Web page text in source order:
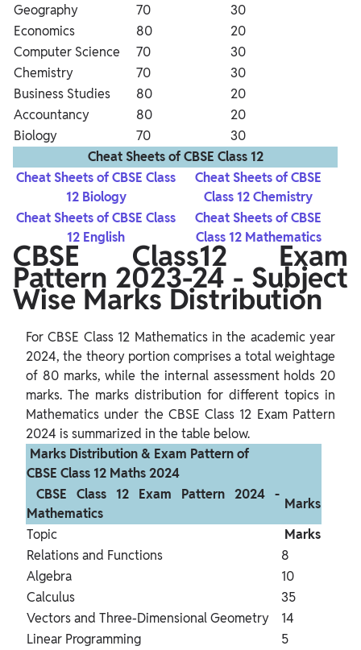
Geography
70
30
Economics
80
20
Computer Science
70
30
Chemistry
70
30
Business Studies
80
20
Accountancy
80
20
Biology
70
30
Cheat Sheets of CBSE Class 12
Cheat Sheets of CBSE Class
12 Biology
Cheat Sheets of CBSE
Class 12 Chemistry
Cheat Sheets of CBSE Class
12 English
Cheat Sheets of CBSE
Class 12 Mathematics
CBSE Class12 Exam
Pattern 2023-24 - Subject
Wise Marks Distribution
For CBSE Class 12 Mathematics in the academic year
2024, the theory portion comprises a total weightage
of 80 marks, while the internal assessment holds 20
marks. The marks distribution for different topics in
Mathematics under the CBSE Class 12 Exam Pattern
CBSE Class 12 Maths 2024
Mathematics
Topic
Relations and Functions
8
Algebra
10
Calculus
35
Vectors and Three-Dimensional Geometry
14
Linear Programming
5